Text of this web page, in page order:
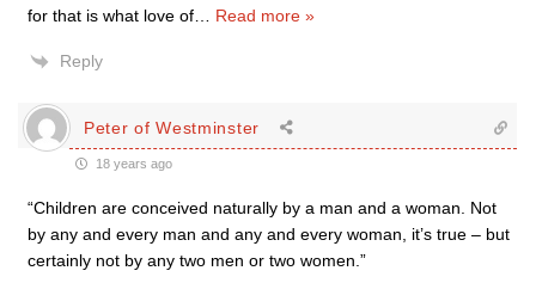
for that is what love of
Read more »
Reply
Peter of Westminster
18 years ago
“Children are conceived naturally by a man and a woman. Not
by any and every man and any and every woman, it’s true – but
certainly not by any two men or two women.”